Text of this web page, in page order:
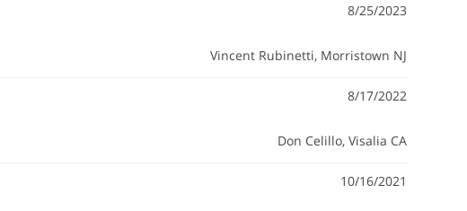
8/25/2023
Vincent Rubinetti, Morristown NJ
8/17/2022
Don Celillo, Visalia CA
10/16/2021